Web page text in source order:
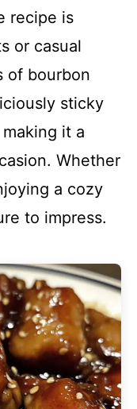
recipe is
or casual
of bourbon
sticky
it a
Whether
a cozy
to impress.